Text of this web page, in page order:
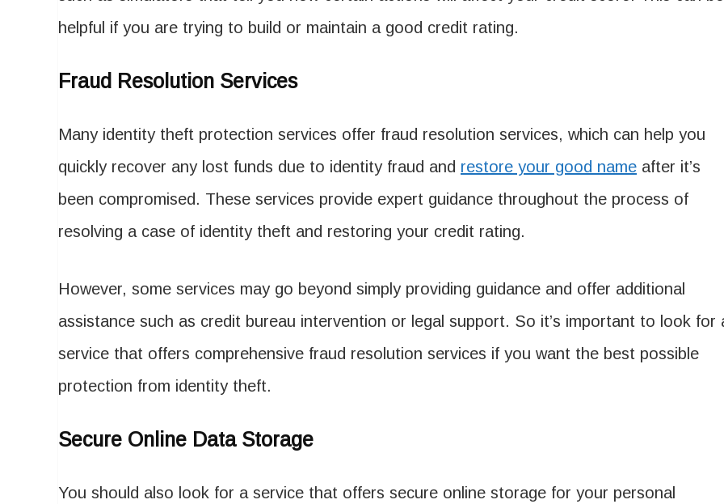
helpful if you are trying to build or maintain a good credit rating.
Fraud Resolution Services
Many identity theft protection services offer fraud resolution services, which can help you
quickly recover any lost funds due to identity fraud and restore your good name after it’s
been compromised. These services provide expert guidance throughout the process of
resolving a case of identity theft and restoring your credit rating.
However, some services may go beyond simply providing guidance and offer additional
assistance such as credit bureau intervention or legal support. So it’s important to look for
service that offers comprehensive fraud resolution services if you want the best possible
protection from identity theft.
Secure Online Data Storage
You should also look for a service that offers secure online storage for your personal